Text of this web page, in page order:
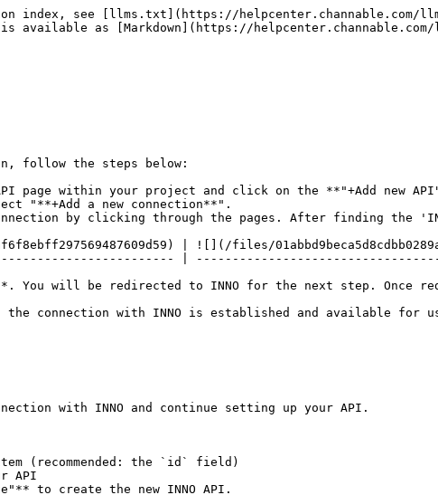
index, see [llms.txt](https://helpcenter.channable.com/
available as [Markdown](https://
follow the steps below:
page within your project and click on the **"+Add new
"**+Add a new connection**".
by clicking through the pages. After finding the
| ![](/files/
|
You will be redirected to INNO for the next step. Once
connection with INNO is established and available for
with INNO and continue setting up your API.
to create the new INNO API.